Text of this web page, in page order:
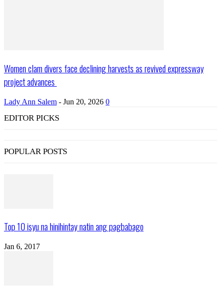
Women clam divers face declining harvests as revived expressway
project advances
Lady Ann Salem - Jun 20, 2026 0
EDITOR PICKS
POPULAR POSTS
Top 10 isyu na hinihintay natin ang pagbabago
Jan 6, 2017